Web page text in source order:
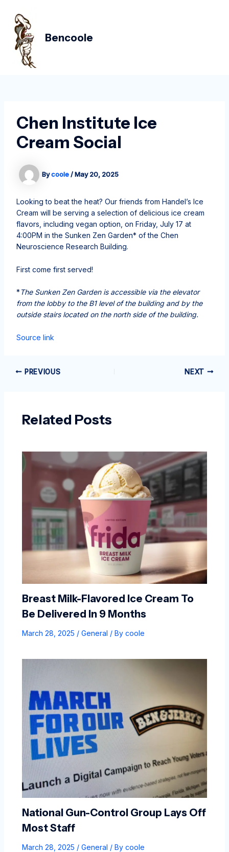
content
Bencoole
Chen Institute Ice
Cream Social
Bycoole/May 20, 2025
Looking to beat the heat? Our friends from Handel’s Ice
Cream will be serving a selection of delicious ice cream
flavors, including vegan option, on Friday, July 17 at
4:00PM in the Sunken Zen Garden* of the Chen
Neuroscience Research Building.
First come first served!
*The Sunken Zen Garden is accessible via the elevator
from the lobby to the B1 level of the building and by the
outside stairs located on the north side of the building.
Source link
navigation
PREVIOUS NEXT
Related Posts
Breast Milk-Flavored Ice Cream To
Be Delivered In 9 Months
March 28, 2025 / General / By coole
National Gun-Control Group Lays Off
Most Staff
March 28, 2025 / General / By coole